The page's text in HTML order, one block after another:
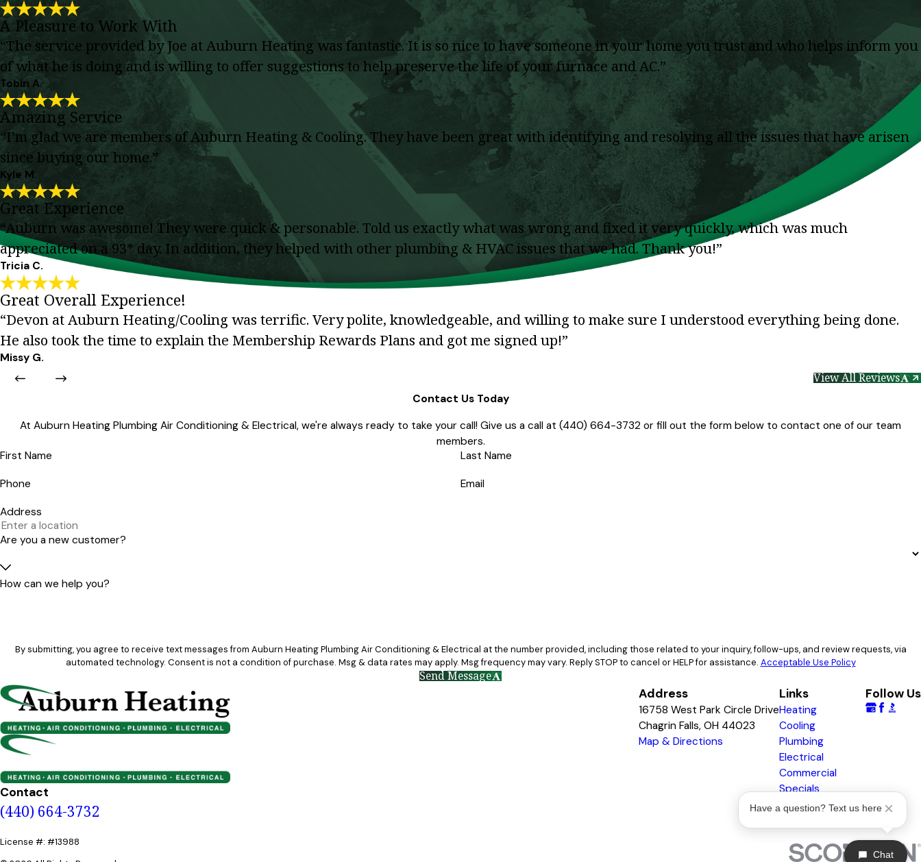
A Pleasure to Work With
“The service provided by Joe at Auburn Heating was fantastic. It is so nice to have someone in your home you trust and who helps inform you
of what he is doing and is willing to offer suggestions to help preserve the life of your furnace and AC.”
Tobin A.
Amazing Service
“I’m glad we are members of Auburn Heating & Cooling. They have been great with identifying and resolving all the issues that have arisen
since buying our home.”
Kyle M.
Great Experience
“Auburn was awesome! They were quick & personable. Told us exactly what was wrong and fixed it very quickly, which was much
appreciated on a 93* day. In addition, they helped with other plumbing & HVAC issues that we had. Thank you!”
Tricia C.
Great Overall Experience!
“Devon at Auburn Heating/Cooling was terrific. Very polite, knowledgeable, and willing to make sure I understood everything being done.
He also took the time to explain the Membership Rewards Plans and got me signed up!”
Missy G.
View All Reviews
Contact Us Today
At Auburn Heating Plumbing Air Conditioning & Electrical, we're always ready to take your call! Give us a call at (440) 664-3732 or fill out the form below to contact one of our team
members.
First Name
Last Name
Phone Email
Address
Are you a new customer?
How can we help you?
By submitting, you agree to receive text messages from Auburn Heating Plumbing Air Conditioning & Electrical at the number provided, including those related to your inquiry, follow-ups, and review requests, via
automated technology. Consent is not a condition of purchase. Msg & data rates may apply. Msg frequency may vary. Reply STOP to cancel or HELP for assistance. Acceptable Use Policy
Send Message
Contact
(440) 664-3732
Address
16758 West Park Circle Drive
Chagrin Falls, OH 44023
Map & Directions
Links
Heating
Cooling
Plumbing
Electrical
Commercial
Specials
Awards & Badges
Follow Us
License #: #13988
Chat
Have a question? Text us here